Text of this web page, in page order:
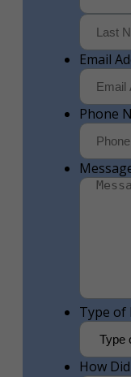
First
Email
Phone
Type of
How